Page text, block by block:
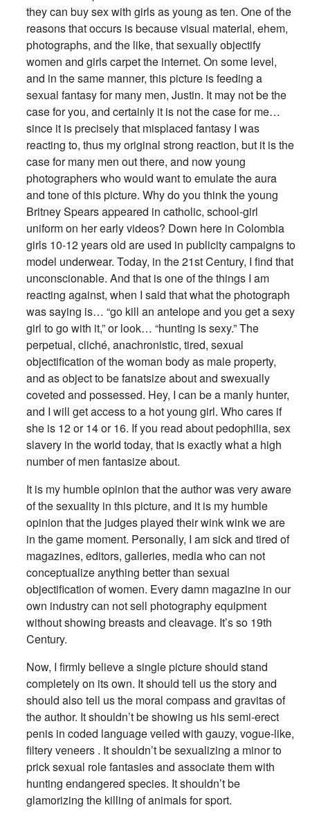
they can buy sex with girls as young as ten. One of the
reasons that occurs is because visual material, ehem,
photographs, and the like, that sexually objectify
women and girls carpet the internet. On some level,
and in the same manner, this picture is feeding a
sexual fantasy for many men, Justin. It may not be the
case for you, and certainly it is not the case for me…
since it is precisely that misplaced fantasy I was
reacting to, thus my original strong reaction, but it is the
case for many men out there, and now young
photographers who would want to emulate the aura
and tone of this picture. Why do you think the young
Britney Spears appeared in catholic, school-girl
uniform on her early videos? Down here in Colombia
girls 10-12 years old are used in publicity campaigns to
model underwear. Today, in the 21st Century, I find that
unconscionable. And that is one of the things I am
reacting against, when I said that what the photograph
was saying is… “go kill an antelope and you get a sexy
girl to go with it,” or look… “hunting is sexy.” The
perpetual, cliché, anachronistic, tired, sexual
objectification of the woman body as male property,
and as object to be fanatsize about and swexually
coveted and possessed. Hey, I can be a manly hunter,
and I will get access to a hot young girl. Who cares if
she is 12 or 14 or 16. If you read about pedophilia, sex
slavery in the world today, that is exactly what a high
number of men fantasize about.
It is my humble opinion that the author was very aware
of the sexuality in this picture, and it is my humble
opinion that the judges played their wink wink we are
in the game moment. Personally, I am sick and tired of
magazines, editors, galleries, media who can not
conceptualize anything better than sexual
objectification of women. Every damn magazine in our
own industry can not sell photography equipment
without showing breasts and cleavage. It’s so 19th
Century.
Now, I firmly believe a single picture should stand
completely on its own. It should tell us the story and
should also tell us the moral compass and gravitas of
the author. It shouldn’t be showing us his semi-erect
penis in coded language veiled with gauzy, vogue-like,
filtery veneers . It shouldn’t be sexualizing a minor to
prick sexual role fantasies and associate them with
hunting endangered species. It shouldn’t be
glamorizing the killing of animals for sport.